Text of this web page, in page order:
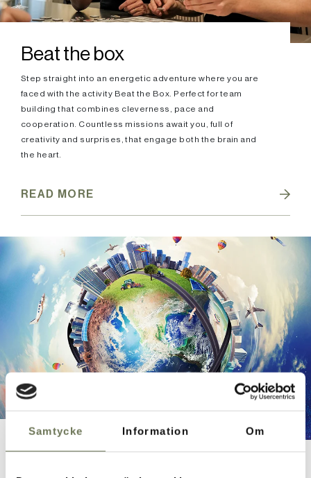
Samtycke Information Om
Beat the box
Step straight into an energetic adventure where you are
faced with the activity Beat the Box. Perfect for team
building that combines cleverness, pace and
cooperation. Countless missions await you, full of
creativity and surprises, that engage both the brain and
the heart.
READ MORE
On the trail